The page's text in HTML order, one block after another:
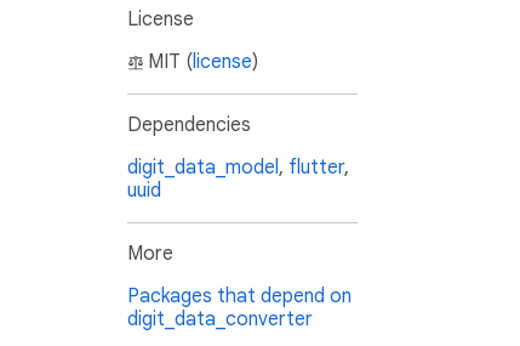
License
MIT (license)
Dependencies
digit_data_model, flutter,
uuid
More
Packages that depend on
digit_data_converter